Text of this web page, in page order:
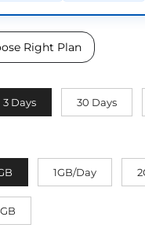
Right Plan
3 Days 30 Days
1GB/Day